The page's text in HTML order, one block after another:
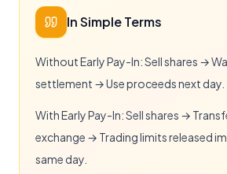
In Simple Terms
Without Early Pay-In: Sell shares →
settlement → Use proceeds next day.
With Early Pay-In: Sell shares →
exchange → Trading limits released
same day.